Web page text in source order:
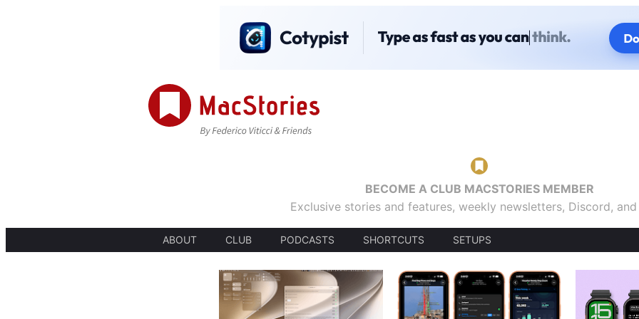
BECOME A CLUB MACSTORIES MEMBER
Exclusive stories and features, weekly newsletters, Discord,
ABOUT CLUB PODCASTS SHORTCUTS SETUPS